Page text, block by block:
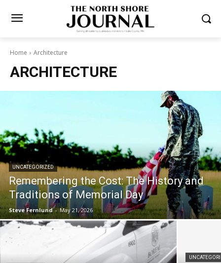
Home Architecture
ARCHITECTURE
UNCATEGORIZED
Remembering the Cost: The History and
Traditions of Memorial Day
Steve Fernlund - May 21, 2026